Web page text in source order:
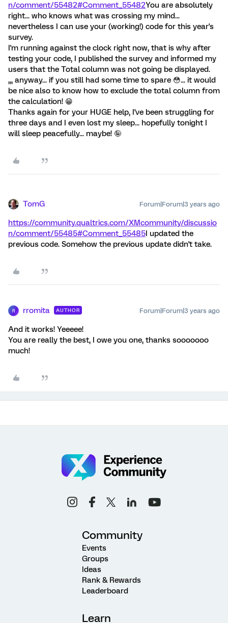
n/comment/55482#Comment_55482You are absolutely
right... who knows what was crossing my mind...
nevertheless I can use your (working!) code for this year's
survey.
I'm running against the clock right now, that is why after
testing your code, I published the survey and informed my
users that the Total column was not going be displayed.
,,, anyway... if you still had some time to spare 😳... it would
be nice also to know how to exclude the total column from
the calculation! 😁
Thanks again for your HUGE help, I've been struggling for
three days and I even lost my sleep... hopefully tonight I
will sleep peacefully... maybe! 🤪
TomG Forum|Forum|3 years ago
https://community.qualtrics.com/XMcommunity/discussio
n/comment/55485#Comment_55485I updated the
previous code. Somehow the previous update didn't take.
R rromita AUTHOR Forum|Forum|3 years ago
And it works! Yeeeee!
You are really the best, I owe you one, thanks sooooooo
much!
Community
Events
Groups
Ideas
Rank & Rewards
Leaderboard
Learn